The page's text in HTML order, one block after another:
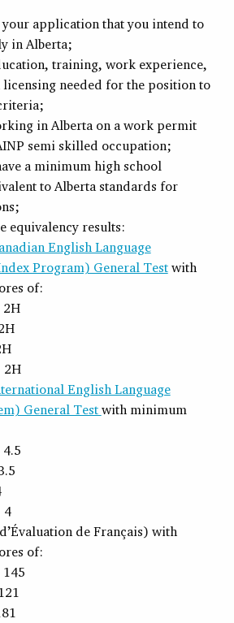
application that you intend to
in Alberta;
training, work experience,
licensing needed for the position to
in Alberta on a work permit
semi skilled occupation;
a minimum high school
to Alberta standards for
equivalency results:
English Language
Program) General Testwith
of:
2H
2H
English Language
General Test with minimum
4
de Français) with
of: